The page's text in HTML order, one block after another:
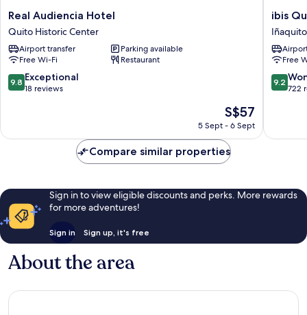
Real
Audiencia
Hotel
Quito
Historic
Center
Real Audiencia Hotel
Quito Historic Center
Airport transfer
Parking available
Free Wi-Fi
Restaurant
9.8
out
18
9.8 Exceptional
18 reviews
The
price
S$57
S$57
5 Sept - 6 Sept
ibis
Quito
Iñaquito
ibis
Iñaquito
Free
9.2
out
722
9.2
722
Compare similar properties
Sign in to view eligible discounts and perks. More rewards
for more adventures!
Sign in Sign up, it's free
About the area